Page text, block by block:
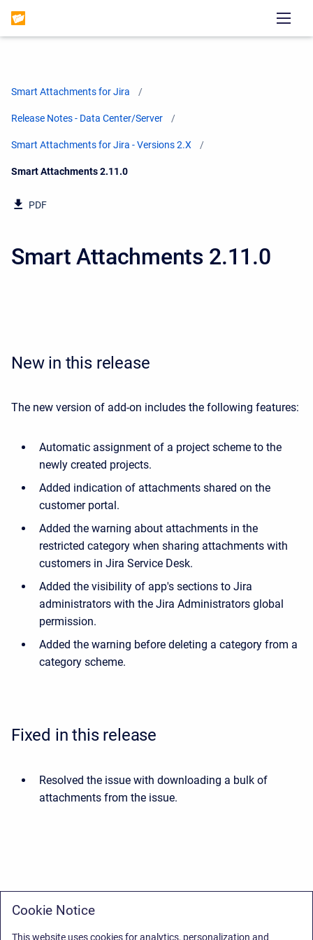
Smart Attachments for Jira
Release Notes - Data Center/Server
Smart Attachments for Jira - Versions 2.X
Current:
Smart Attachments 2.11.0
PDF
Smart Attachments 2.11.0
New in this release
The new version of add-on includes the following features:
Automatic assignment of a project scheme to the
newly created projects.
Added indication of attachments shared on the
customer portal.
Added the warning about attachments in the
restricted category when sharing attachments with
customers in Jira Service Desk.
Added the visibility of app's sections to Jira
administrators with the Jira Administrators global
permission.
Added the warning before deleting a category from a
category scheme.
Fixed in this release
Resolved the issue with downloading a bulk of
attachments from the issue.
Cookie Notice
This website uses cookies for analytics, personalization and